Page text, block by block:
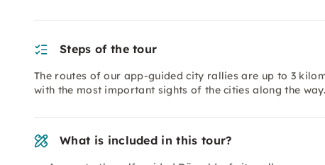
Steps of the tour
The routes of our app-guided city rallies are up to 3
with the most important sights of the cities along the
What is included in this tour?